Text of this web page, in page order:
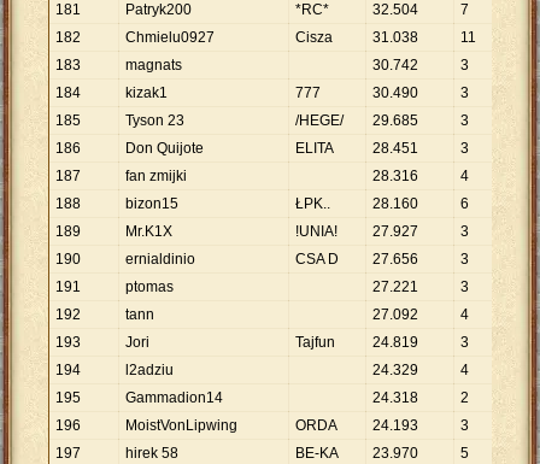
181
Patryk200 *RC* 32.504 7
182
Chmielu0927 Cisza 31.038 11
183
magnats 30.742 3 .
184
kizak1 777 30.490 3 10.
185
Tyson 23 /HEGE/ 29.685 3
186
Don Quijote ELITA 28.451 3
187
fan zmijki 28.316 4
188
bizon15 ŁPK.. 28.160 6
189
Mr.K1X !UNIA! 27.927 3
190
ernialdinio CSA D 27.656 3
191
ptomas 27.221 3
192
tann 27.092 4
193
Jori Tajfun 24.819 3
194
l2adziu 24.329 4
195
Gammadion14 24.318 2 12.
196
MoistVonLipwing ORDA 24.193 3
197
hirek 58 BE-KA 23.970 5